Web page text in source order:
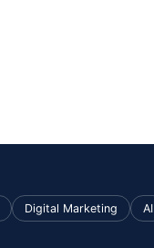
Digital Marketing AI